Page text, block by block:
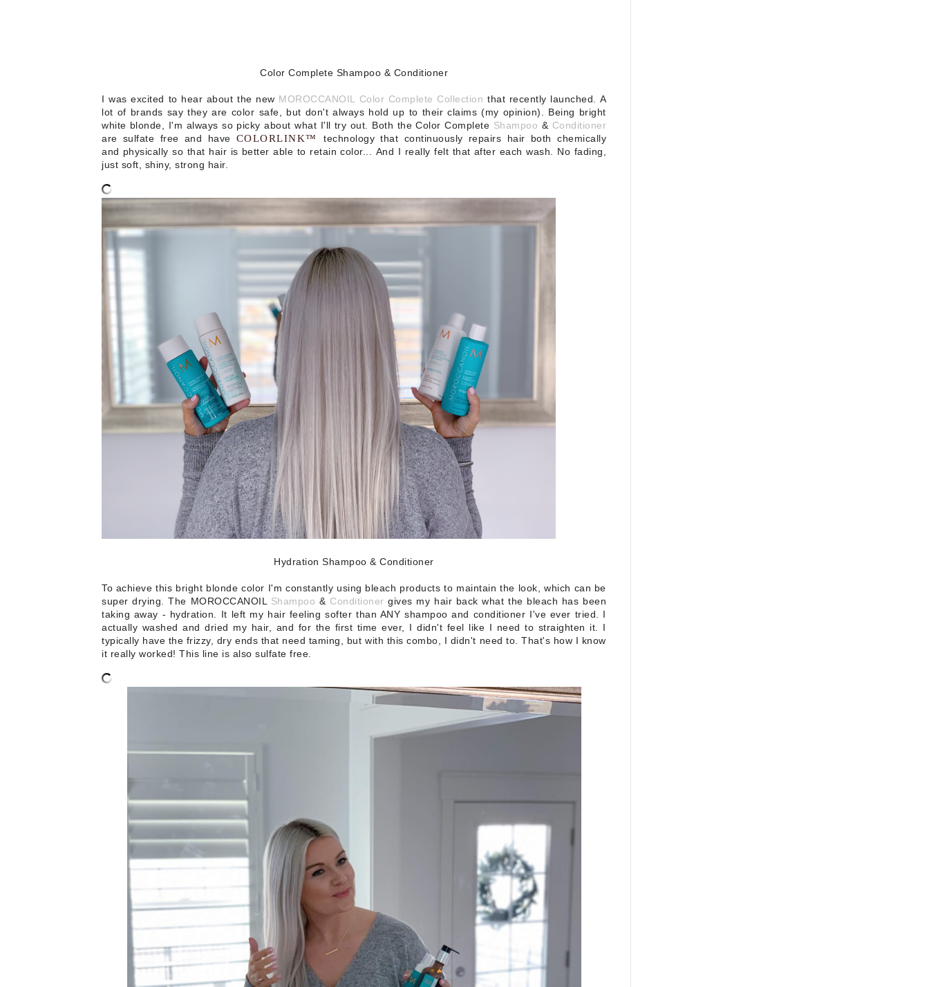
Color Complete Shampoo & Conditioner
I was excited to hear about the new MOROCCANOIL Color Complete Collection that recently launched. A
lot of brands say they are color safe, but don't always hold up to their claims (my opinion). Being bright
white blonde, I'm always so picky about what I'll try out. Both the Color Complete Shampoo & Conditioner
are sulfate free and have COLORLINK™ technology that continuously repairs hair both chemically
and physically so that hair is better able to retain color... And I really felt that after each wash. No fading,
just soft, shiny, strong hair.
Hydration Shampoo & Conditioner
To achieve this bright blonde color I'm constantly using bleach products to maintain the look, which can be
super drying. The MOROCCANOIL Shampoo & Conditioner gives my hair back what the bleach has been
taking away - hydration. It left my hair feeling softer than ANY shampoo and conditioner I've ever tried. I
actually washed and dried my hair, and for the first time ever, I didn't feel like I need to straighten it. I
typically have the frizzy, dry ends that need taming, but with this combo, I didn't need to. That's how I know
it really worked! This line is also sulfate free.